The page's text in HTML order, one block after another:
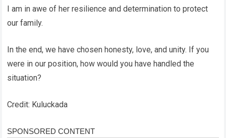
I am in awe of her resilience and determination to protect
our family.
In the end, we have chosen honesty, love, and unity. If you
were in our position, how would you have handled the
situation?
Credit: Kuluckada